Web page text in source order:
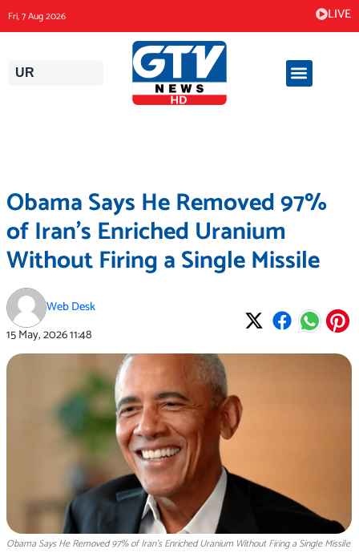
to
content
Fri, 7 Aug 2026 LIVE
UR
Obama Says He Removed 97%
of Iran’s Enriched Uranium
Without Firing a Single Missile
Web Desk
15 May, 202611:48
Obama Says He Removed 97% of Iran's Enriched Uranium Without Firing a Single Missile